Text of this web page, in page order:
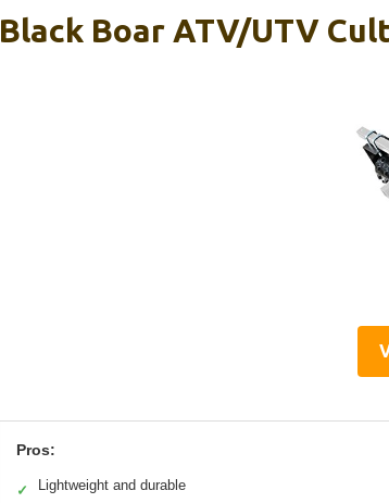
Black Boar ATV/UTV
Pros:
✓ Lightweight and durable